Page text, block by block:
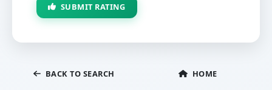
SUBMIT RATING
BACK TO SEARCH HOME